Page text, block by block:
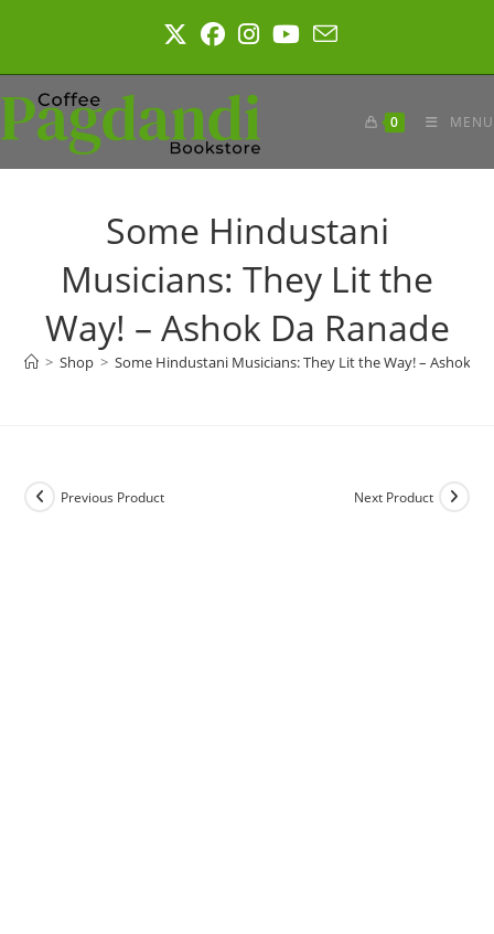
0 MENU
Some Hindustani
Musicians: They Lit the
Way! – Ashok Da Ranade
> Shop > Some Hindustani Musicians: They Lit the Way! – Ashok
Previous Product Next Product